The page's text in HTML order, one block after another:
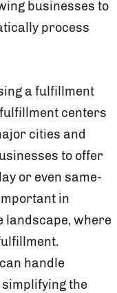
businesses to
process
a fulfillment
centers
cities and
to offer
or even same-
in
landscape, where
handle
the